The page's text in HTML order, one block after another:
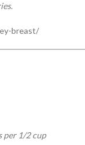
breast/
per 1/2 cup